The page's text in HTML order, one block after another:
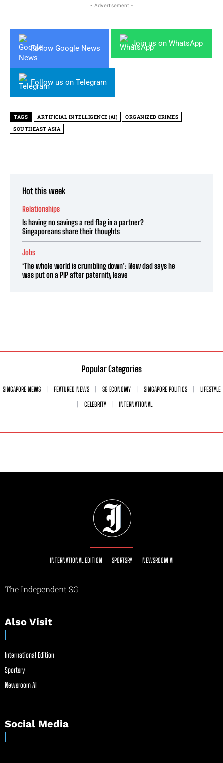
- Advertisement -
Follow Google News
Join us on WhatsApp
Follow us on Telegram
TAGS ARTIFICIAL INTELLIGENCE (AI)
ORGANIZED CRIMES
SOUTHEAST ASIA
Hot this week
Relationships
Is having no savings a red flag in a partner?
Singaporeans share their thoughts
Jobs
‘The whole world is crumbling down’: New dad says he
was put on a PIP after paternity leave
Popular Categories
SINGAPORE NEWS FEATURED NEWS SG ECONOMY SINGAPORE POLITICS
LIFESTYLE
CELEBRITY
INTERNATIONAL
INTERNATIONAL EDITION SPORTSRY NEWSROOM AI
The Independent SG
Also Visit
International Edition
Sportsry
Newsroom AI
Social Media